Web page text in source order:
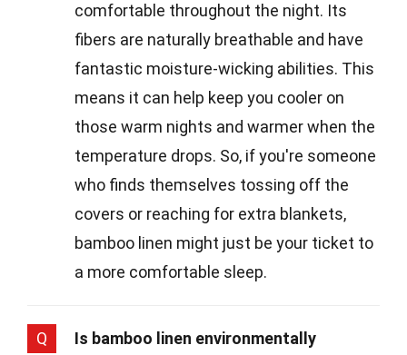
comfortable throughout the night. Its
fibers are naturally breathable and have
fantastic moisture-wicking abilities. This
means it can help keep you cooler on
those warm nights and warmer when the
temperature drops. So, if you're someone
who finds themselves tossing off the
covers or reaching for extra blankets,
bamboo linen might just be your ticket to
a more comfortable sleep.
Q
Is bamboo linen environmentally